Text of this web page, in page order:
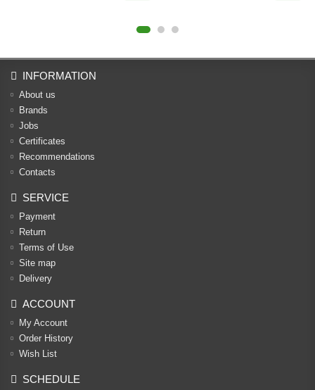
INFORMATION
About us
Brands
Jobs
Certificates
Recommendations
Contacts
SERVICE
Payment
Return
Terms of Use
Site map
Delivery
ACCOUNT
My Account
Order History
Wish List
SCHEDULE